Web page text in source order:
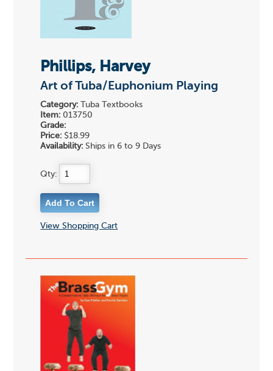
Phillips, Harvey
Art of Tuba/Euphonium Playing
Category: Tuba Textbooks
Item: 013750
Grade:
Price: $18.99
Availability: Ships in 6 to 9 Days
Qty:
View Shopping Cart